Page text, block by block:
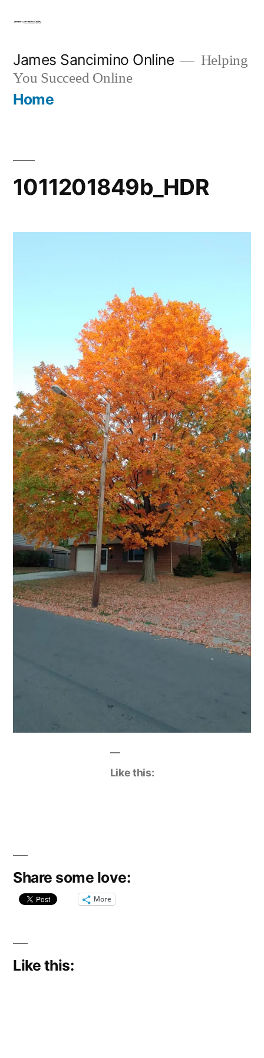
content
James Sancimino Online
Helping
You Succeed Online
Home
1011201849b_HDR
Like this:
Share some love:
More
Like this: